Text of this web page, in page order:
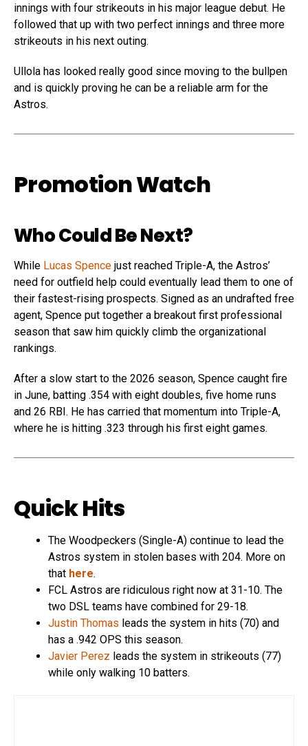
innings with four strikeouts in his major league debut. He
followed that up with two perfect innings and three more
strikeouts in his next outing.
Ullola has looked really good since moving to the bullpen
and is quickly proving he can be a reliable arm for the
Astros.
Promotion Watch
Who Could Be Next?
While Lucas Spence just reached Triple-A, the Astros’
need for outfield help could eventually lead them to one of
their fastest-rising prospects. Signed as an undrafted free
agent, Spence put together a breakout first professional
season that saw him quickly climb the organizational
rankings.
After a slow start to the 2026 season, Spence caught fire
in June, batting .354 with eight doubles, five home runs
and 26 RBI. He has carried that momentum into Triple-A,
where he is hitting .323 through his first eight games.
Quick Hits
The Woodpeckers (Single-A) continue to lead the
Astros system in stolen bases with 204. More on
that here.
FCL Astros are ridiculous right now at 31-10. The
two DSL teams have combined for 29-18.
Justin Thomas leads the system in hits (70) and
has a .942 OPS this season.
Javier Perez leads the system in strikeouts (77)
while only walking 10 batters.